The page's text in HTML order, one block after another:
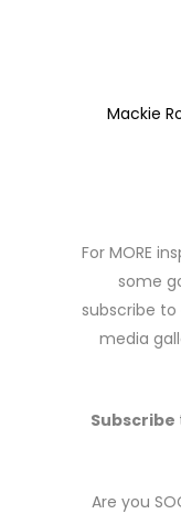
Mackie
For MORE
some
subscribe
media
Subscribe
Are you